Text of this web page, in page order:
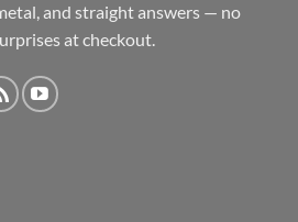
and straight answers — no
at checkout.